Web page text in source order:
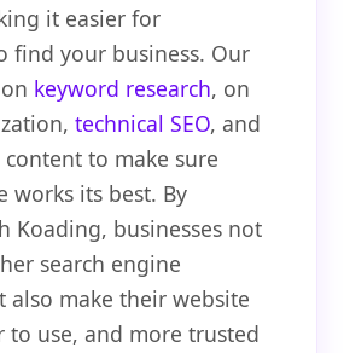
it easier for
find your business. Our
keyword research, on
technical SEO, and
to make sure
works its best. By
Koading, businesses not
search engine
also make their website
to use, and more trusted